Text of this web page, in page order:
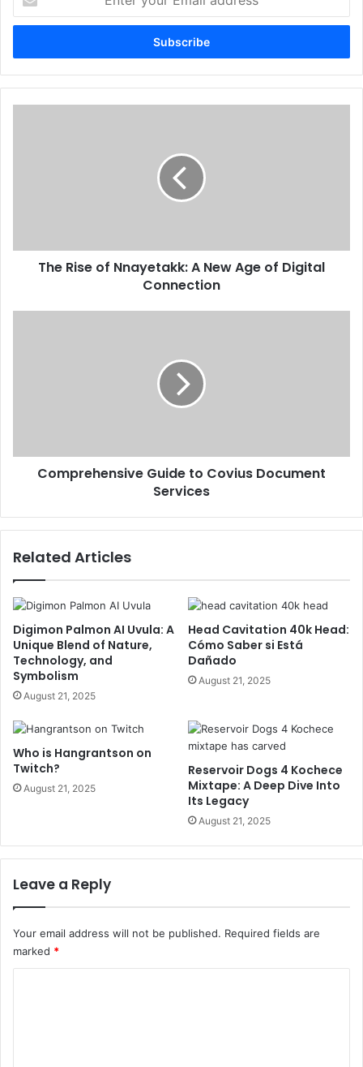
your
Email
The Rise of Nnayetakk: A New Age of Digital
Connection
Comprehensive Guide to Covius Document
Services
Related Articles
Digimon Palmon AI Uvula: A
Unique Blend of Nature,
Technology, and
Symbolism
August 21, 2025
Head Cavitation 40k Head:
Cómo Saber si Está
Dañado
August 21, 2025
Who is Hangrantson on
Twitch?
August 21, 2025
Reservoir Dogs 4 Kochece
Mixtape: A Deep Dive Into
Its Legacy
August 21, 2025
Leave a Reply
Your email address will not be published. Required fields are
marked *